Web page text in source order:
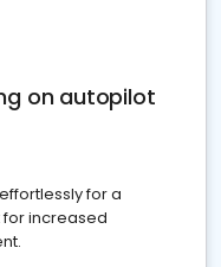
on autopilot
for a
for increased